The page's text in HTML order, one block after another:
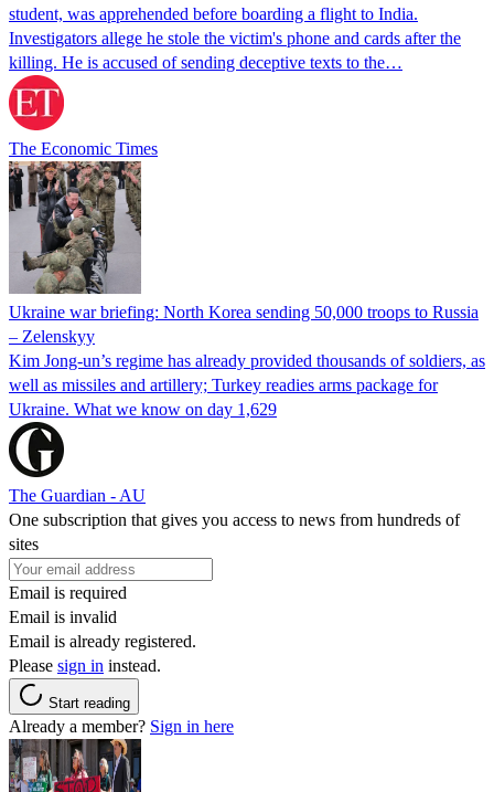
student, was apprehended before boarding a flight to India.
Investigators allege he stole the victim's phone and cards after the
killing. He is accused of sending deceptive texts to the…
The Economic Times
Ukraine war briefing: North Korea sending 50,000 troops to Russia
– Zelenskyy
Kim Jong-un’s regime has already provided thousands of soldiers, as
well as missiles and artillery; Turkey readies arms package for
Ukraine. What we know on day 1,629
The Guardian - AU
One subscription that gives you access to news from hundreds of
sites
Email is required
Email is invalid
Email is already registered.
Please sign in instead.
Start reading
Already a member? Sign in here